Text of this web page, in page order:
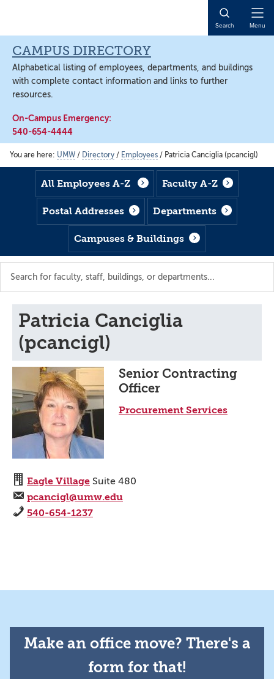
content
content
Search Menu
CAMPUS DIRECTORY
Alphabetical listing of employees, departments, and buildings
with complete contact information and links to further
resources.
On-Campus Emergency:
540-654-4444
You are here: UMW / Directory / Employees / Patricia Canciglia (pcancigl)
All Employees A-Z Faculty A-Z
Postal Addresses Departments
Campuses & Buildings
Patricia Canciglia
(pcancigl)
Senior Contracting
Officer
Procurement Services
Eagle Village Suite 480
pcancigl@umw.edu
540-654-1237
Make an office move? There's a
form for that!